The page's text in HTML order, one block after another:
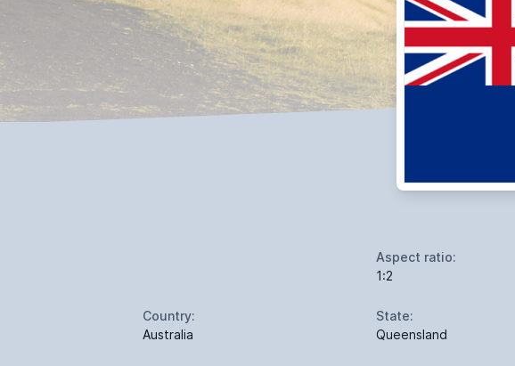
Aspect ratio:
1:2
Country:
Australia
State:
Queensland